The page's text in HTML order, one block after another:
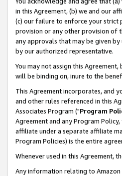
in this Agreement, (b) we and our
(c) our failure to enforce your strict
provision or any other provision of
any approvals that may be given
by our authorized representative.
You may not assign this
will be binding on, inure to the
This Agreement incorporates, and
and other rules referenced in this
Associates Program ("Program
Agreement and any Program
affiliate under a separate affiliate
Program Policies) is the entire
Whenever used in this Agreement,
Any information relating to